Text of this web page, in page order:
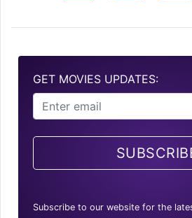
GET MOVIES UPDATES:
Subscribe to our website for the